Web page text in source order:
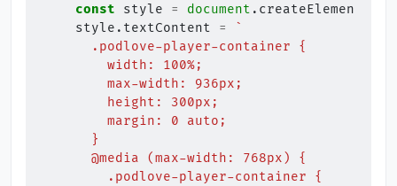
const
style = document . createElement
style . textContent =
`
      .podlove-player-container {
        width: 100%;
        max-width: 936px;
        height: 300px;
        margin: 0 auto;
      }
      @media (max-width: 768px) {
        .podlove-player-container {